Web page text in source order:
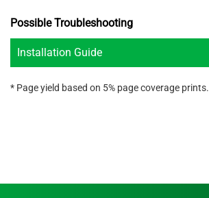
Possible Troubleshooting
Installation Guide
* Page yield based on 5% page coverage prints.